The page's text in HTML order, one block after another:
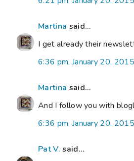
Martina said...
I get already their
6:36 pm, January 20, 2015
Martina said...
And I follow you with
6:36 pm, January 20, 2015
Pat V. said...